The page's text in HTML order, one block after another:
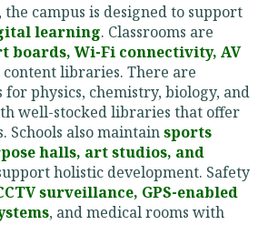
the campus is designed to support
learning. Classrooms are
boards, Wi-Fi connectivity, AV
libraries. There are
physics, chemistry, biology, and
well-stocked libraries that offer
Schools also maintainsports
halls, art studios, and
holistic development. Safety
surveillance, GPS-enabled
, and medical rooms with